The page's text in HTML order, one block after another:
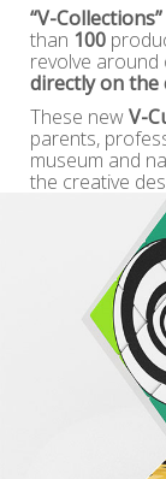
“V-Collections”
than 100
revolve around
directly on the
These newV-
parents,
museum and
the creative